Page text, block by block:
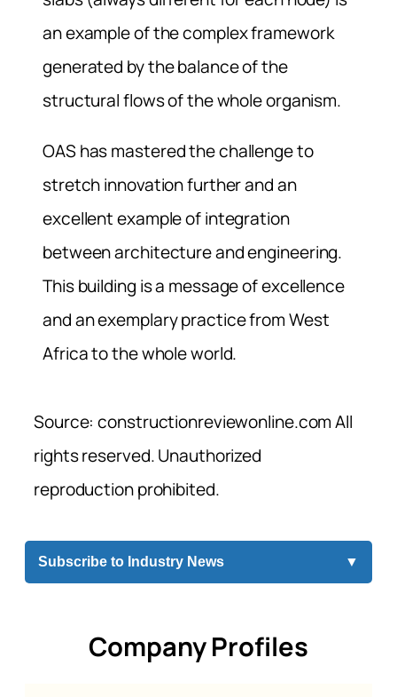
an example of the complex framework
generated by the balance of the
structural flows of the whole organism.
OAS has mastered the challenge to
stretch innovation further and an
excellent example of integration
between architecture and engineering.
This building is a message of excellence
and an exemplary practice from West
Africa to the whole world.
Source: constructionreviewonline.com All
rights reserved. Unauthorized
reproduction prohibited.
Subscribe to Industry News ▼
Company Profiles